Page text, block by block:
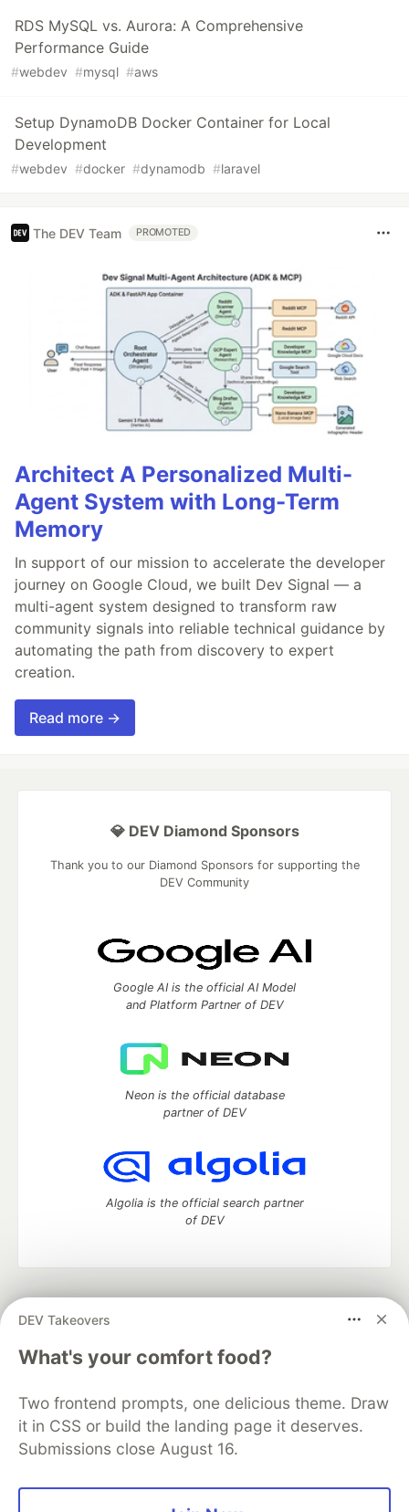
RDS MySQL vs. Aurora: A Comprehensive
Performance Guide
#webdev #mysql #aws
Setup DynamoDB Docker Container for Local
Development
#webdev #docker #dynamodb #laravel
The DEV Team PROMOTED
Architect A Personalized Multi-
Agent System with Long-Term
Memory
In support of our mission to accelerate the developer
journey on Google Cloud, we built Dev Signal — a
multi-agent system designed to transform raw
community signals into reliable technical guidance by
automating the path from discovery to expert
creation.
Read more →
DEV Takeovers
What's your comfort food?
Two frontend prompts, one delicious theme. Draw
it in CSS or build the landing page it deserves.
Submissions close August 16.
💎 DEV Diamond Sponsors
Thank you to our Diamond Sponsors for supporting the
DEV Community
Google AI is the official AI Model
and Platform Partner of DEV
Neon is the official database
partner of DEV
Algolia is the official search partner
of DEV
development and manage your software career
DEV Challenges
DEV Education Tracks
DEV Help
Advertise on DEV
Free Postgres Database
DEV Shop
MLH
Code of Conduct
Privacy Policy
Terms of Use
Built on
Forem — the open sourcesoftware that powers
and other inclusive communities.